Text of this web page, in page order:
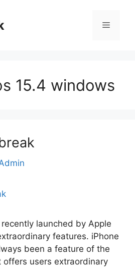
Menu
15.4 windows
launched by Apple
features. iPhone
been a feature of the
offers users extraordinary